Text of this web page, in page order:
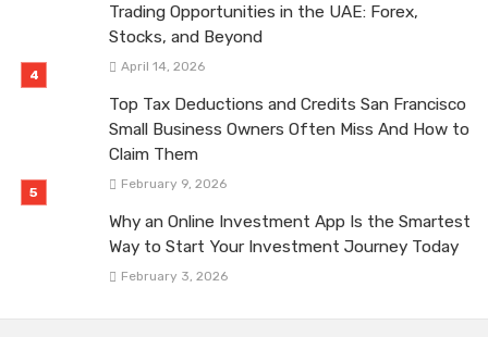
Trading Opportunities in the UAE: Forex,
Stocks, and Beyond
April 14, 2026
Top Tax Deductions and Credits San Francisco
Small Business Owners Often Miss And How to
Claim Them
February 9, 2026
Why an Online Investment App Is the Smartest
Way to Start Your Investment Journey Today
February 3, 2026